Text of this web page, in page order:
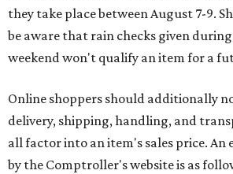
they take place between August 7-9.
be aware that rain checks given
weekend won't qualify an item for a
Online shoppers should additionally
delivery, shipping, handling, and
all factor into an item's sales price. An
by the Comptroller's website is as